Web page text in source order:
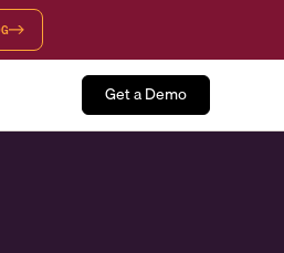
Get a Demo